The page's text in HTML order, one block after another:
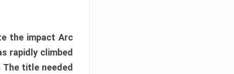
the impact Arc
rapidly climbed
title needed